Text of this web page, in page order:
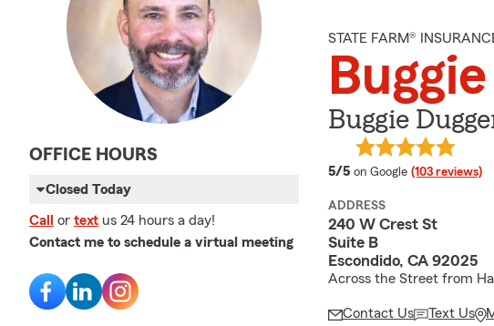
OFFICE HOURS
Closed Today
Call or text us 24 hours a day!
Contact me to schedule a virtual meeting
STATE FARM®
Buggie
5/5 average rating
on Google (103 reviews)
ADDRESS
240 W Crest St
Suite B
Escondido, CA 92025
Across the Street from
Contact Us Text Us